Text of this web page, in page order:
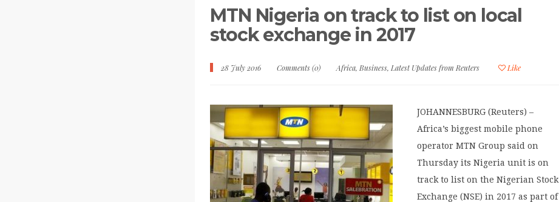
MTN Nigeria on track to list on local
stock exchange in 2017
28 July 2016 Comments (0) Africa, Business, Latest Updates from Reuters Like
JOHANNESBURG (Reuters) –
Africa’s biggest mobile phone
operator MTN Group said on
Thursday its Nigeria unit is on
track to list on the Nigerian Stock
Exchange (NSE) in 2017 as part of